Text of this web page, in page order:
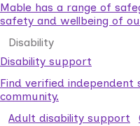
Mable has a range of
safety and wellbeing of
Disability
Disability support
Find verified
community.
Adult disability support